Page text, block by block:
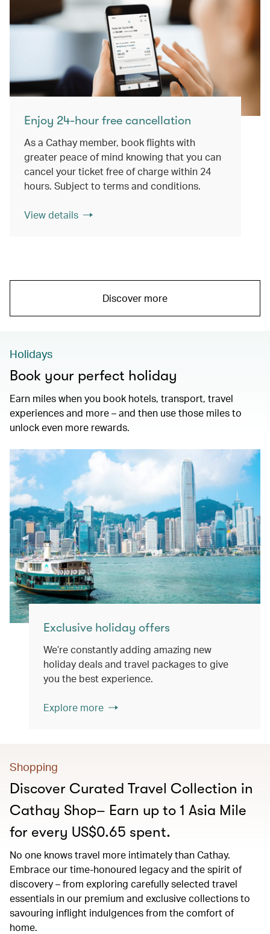
Enjoy 24-hour free cancellation
As a Cathay member, book flights with
greater peace of mind knowing that you can
cancel your ticket free of charge within 24
hours. Subject to terms and conditions.
View details
Discover more
Holidays
Book your perfect holiday
Earn miles when you book hotels, transport, travel
experiences and more – and then use those miles to
unlock even more rewards.
Exclusive holiday offers
We’re constantly adding amazing new
holiday deals and travel packages to give
you the best experience.
Explore more
Shopping
Discover Curated Travel Collection in
Cathay Shop– Earn up to 1 Asia Mile
for every US$0.65 spent.
No one knows travel more intimately than Cathay.
Embrace our time-honoured legacy and the spirit of
discovery – from exploring carefully selected travel
essentials in our premium and exclusive collections to
savouring inflight indulgences from the comfort of
home.